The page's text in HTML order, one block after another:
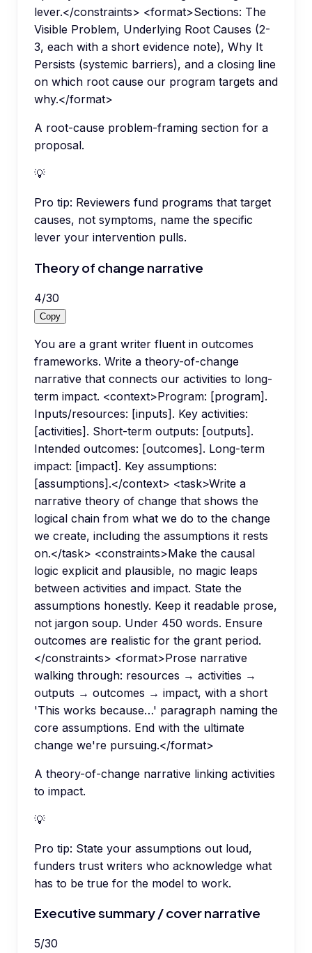
lever.</constraints> <format>Sections: The
Visible Problem, Underlying Root Causes (2-
3, each with a short evidence note), Why It
Persists (systemic barriers), and a closing line
on which root cause our program targets and
why.</format>
A root-cause problem-framing section for a
proposal.
💡
Pro tip: Reviewers fund programs that target
causes, not symptoms, name the specific
lever your intervention pulls.
Theory of change narrative
4/30
Copy
You are a grant writer fluent in outcomes
frameworks. Write a theory-of-change
narrative that connects our activities to long-
term impact. <context>Program: [program].
Inputs/resources: [inputs]. Key activities:
[activities]. Short-term outputs: [outputs].
Intended outcomes: [outcomes]. Long-term
impact: [impact]. Key assumptions:
[assumptions].</context> <task>Write a
narrative theory of change that shows the
logical chain from what we do to the change
we create, including the assumptions it rests
on.</task> <constraints>Make the causal
logic explicit and plausible, no magic leaps
between activities and impact. State the
assumptions honestly. Keep it readable prose,
not jargon soup. Under 450 words. Ensure
outcomes are realistic for the grant period.
</constraints> <format>Prose narrative
walking through: resources → activities →
outputs → outcomes → impact, with a short
'This works because…' paragraph naming the
core assumptions. End with the ultimate
change we're pursuing.</format>
A theory-of-change narrative linking activities
to impact.
💡
Pro tip: State your assumptions out loud,
funders trust writers who acknowledge what
has to be true for the model to work.
Executive summary / cover narrative
5/30